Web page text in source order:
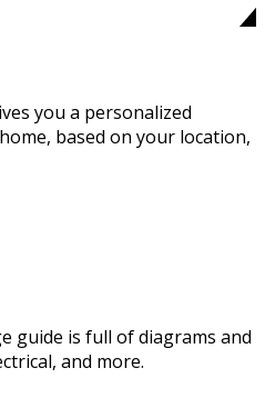
you a personalized
based on your location,
guide is full of diagrams and
and more.